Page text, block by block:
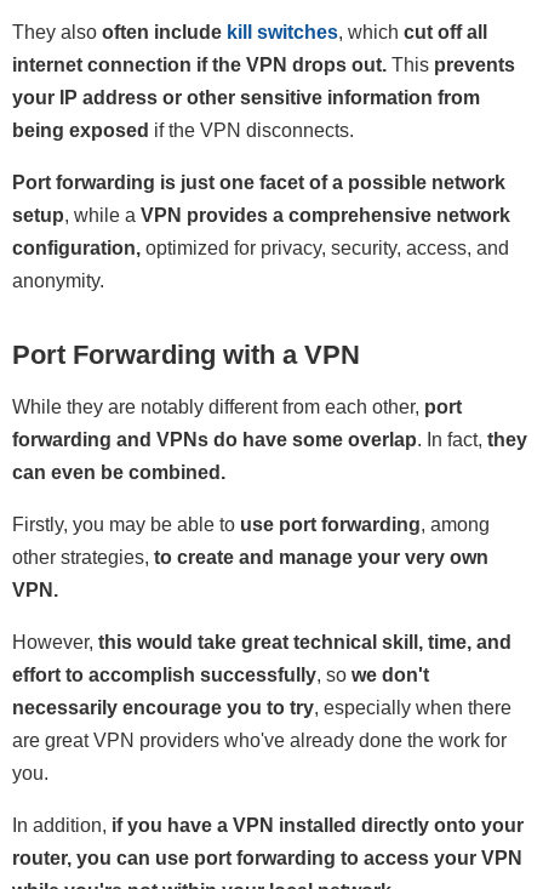
They also often include kill switches, which cut off all
internet connection if the VPN drops out. This prevents
your IP address or other sensitive information from
being exposed if the VPN disconnects.
Port forwarding is just one facet of a possible network
setup, while a VPN provides a comprehensive network
configuration, optimized for privacy, security, access, and
anonymity.
Port Forwarding with a VPN
While they are notably different from each other, port
forwarding and VPNs do have some overlap. In fact, they
can even be combined.
Firstly, you may be able to use port forwarding, among
other strategies, to create and manage your very own
VPN.
However, this would take great technical skill, time, and
effort to accomplish successfully, so we don't
necessarily encourage you to try, especially when there
are great VPN providers who've already done the work for
you.
In addition, if you have a VPN installed directly onto your
router, you can use port forwarding to access your VPN